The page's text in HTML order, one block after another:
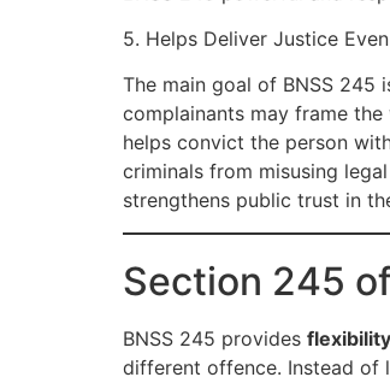
5. Helps Deliver Justice
The main goal of BNSS 245
complainants may frame
helps convict the person
criminals from misusing
strengthens public trust in
Section 245
BNSS 245 provides
different offence. Instead of